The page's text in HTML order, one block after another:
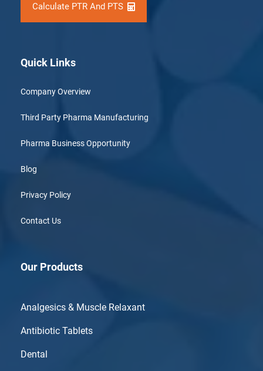
Calculate PTR And PTS
Quick Links
Company Overview
Third Party Pharma Manufacturing
Pharma Business Opportunity
Blog
Privacy Policy
Contact Us
Our Products
Analgesics & Muscle Relaxant
Antibiotic Tablets
Dental